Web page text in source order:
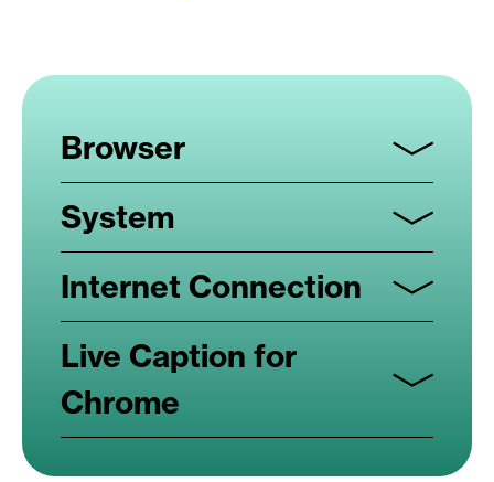
Browser
System
Internet Connection
Live Caption for
Chrome